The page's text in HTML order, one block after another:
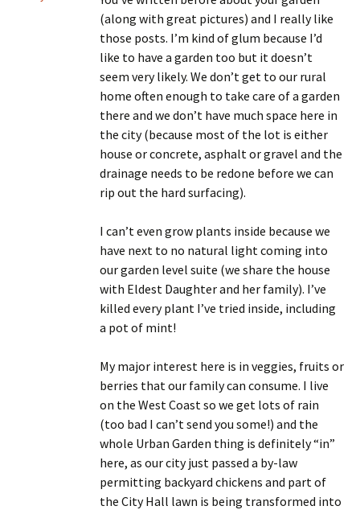
(along with great pictures) and I really like
those posts. I’m kind of glum because I’d
like to have a garden too but it doesn’t
seem very likely. We don’t get to our rural
home often enough to take care of a garden
there and we don’t have much space here in
the city (because most of the lot is either
house or concrete, asphalt or gravel and the
drainage needs to be redone before we can
rip out the hard surfacing).
I can’t even grow plants inside because we
have next to no natural light coming into
our garden level suite (we share the house
with Eldest Daughter and her family). I’ve
killed every plant I’ve tried inside, including
a pot of mint!
My major interest here is in veggies, fruits or
berries that our family can consume. I live
on the West Coast so we get lots of rain
(too bad I can’t send you some!) and the
whole Urban Garden thing is definitely “in”
here, as our city just passed a by-law
permitting backyard chickens and part of
the City Hall lawn is being transformed into